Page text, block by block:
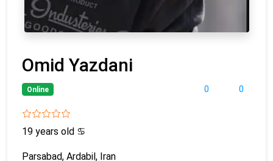
Omid Yazdani
0 0
Online
19 years old ♋
Parsabad, Ardabil, Iran